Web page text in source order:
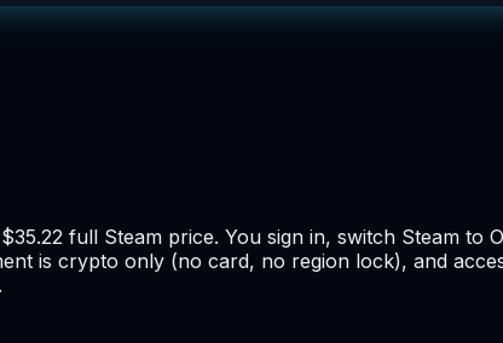
full Steam price. You sign in, switch Steam to
is crypto only (no card, no region lock), and